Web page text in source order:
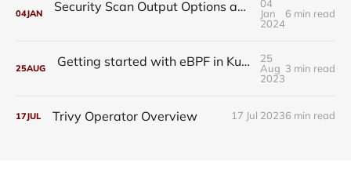
04JAN Security Scan Output Options and Output Plugins
04
Jan
2024
6 min read
25AUG Getting started with eBPF in Kubernetes - Tracee Installation Guide
25
Aug
2023
3 min read
17JUL Trivy Operator Overview 17 Jul 20236 min read